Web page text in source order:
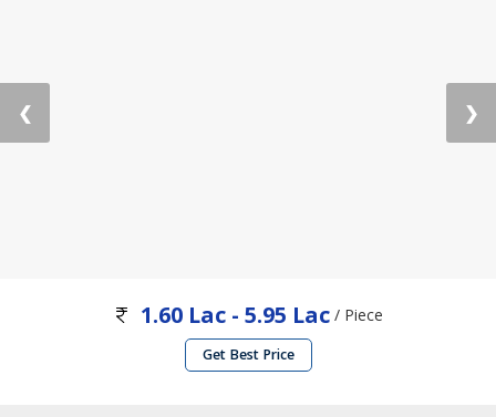
❮ ❯
1.60 Lac - 5.95 Lac/ Piece
Get Best Price